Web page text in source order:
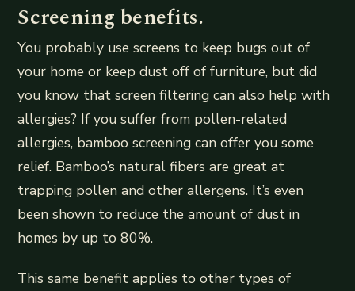
Screening benefits.
You probably use screens to keep bugs out of
your home or keep dust off of furniture, but did
you know that screen filtering can also help with
allergies? If you suffer from pollen-related
allergies, bamboo screening can offer you some
relief. Bamboo’s natural fibers are great at
trapping pollen and other allergens. It’s even
been shown to reduce the amount of dust in
homes by up to 80%.
This same benefit applies to other types of